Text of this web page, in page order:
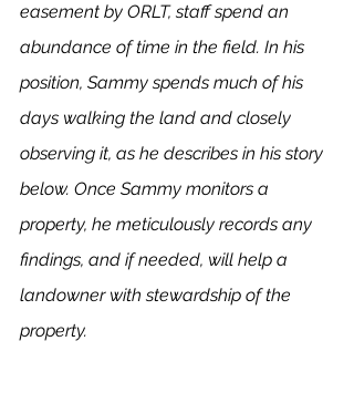
easement by ORLT, staff spend an
abundance of time in the field. In his
position, Sammy spends much of his
days walking the land and closely
observing it, as he describes in his story
below. Once Sammy monitors a
property, he meticulously records any
findings, and if needed, will help a
landowner with stewardship of the
property.